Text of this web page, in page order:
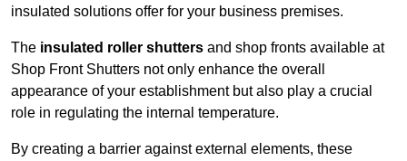
insulated solutions offer for your business premises.
The insulated roller shutters and shop fronts available at
Shop Front Shutters not only enhance the overall
appearance of your establishment but also play a crucial
role in regulating the internal temperature.
By creating a barrier against external elements, these